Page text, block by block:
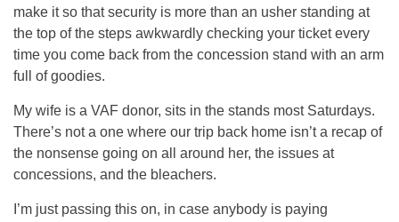
make it so that security is more than an usher standing at
the top of the steps awkwardly checking your ticket every
time you come back from the concession stand with an arm
full of goodies.
My wife is a VAF donor, sits in the stands most Saturdays.
There’s not a one where our trip back home isn’t a recap of
the nonsense going on all around her, the issues at
concessions, and the bleachers.
I’m just passing this on, in case anybody is paying